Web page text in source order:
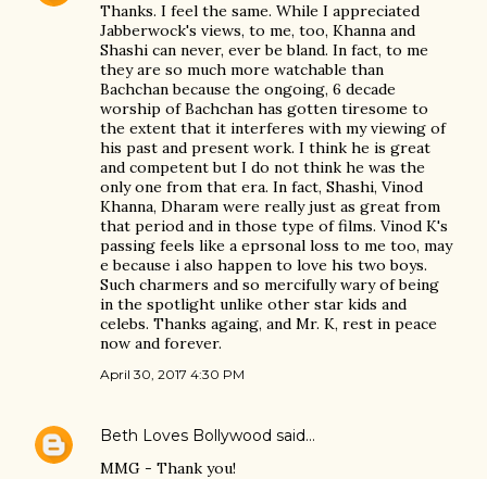
Thanks. I feel the same. While I appreciated
Jabberwock's views, to me, too, Khanna and
Shashi can never, ever be bland. In fact, to me
they are so much more watchable than
Bachchan because the ongoing, 6 decade
worship of Bachchan has gotten tiresome to
the extent that it interferes with my viewing of
his past and present work. I think he is great
and competent but I do not think he was the
only one from that era. In fact, Shashi, Vinod
Khanna, Dharam were really just as great from
that period and in those type of films. Vinod K's
passing feels like a eprsonal loss to me too, may
e because i also happen to love his two boys.
Such charmers and so mercifully wary of being
in the spotlight unlike other star kids and
celebs. Thanks againg, and Mr. K, rest in peace
now and forever.
April 30, 2017 4:30 PM
Beth Loves Bollywood said…
MMG - Thank you!